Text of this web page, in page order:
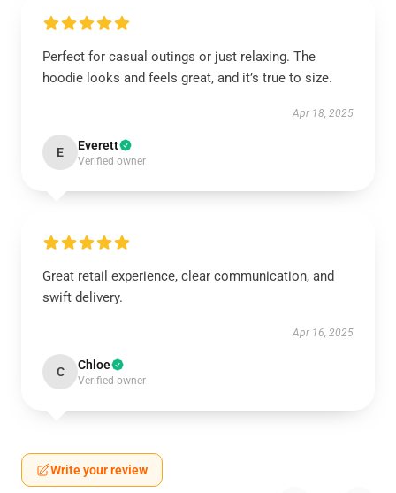
Perfect for casual outings or just relaxing. The
hoodie looks and feels great, and it’s true to size.
Apr 18, 2025
E Everett
Verified owner
Great retail experience, clear communication, and
swift delivery.
Apr 16, 2025
C Chloe
Verified owner
Write your review